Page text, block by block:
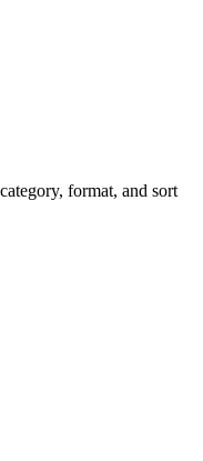
format, and sort